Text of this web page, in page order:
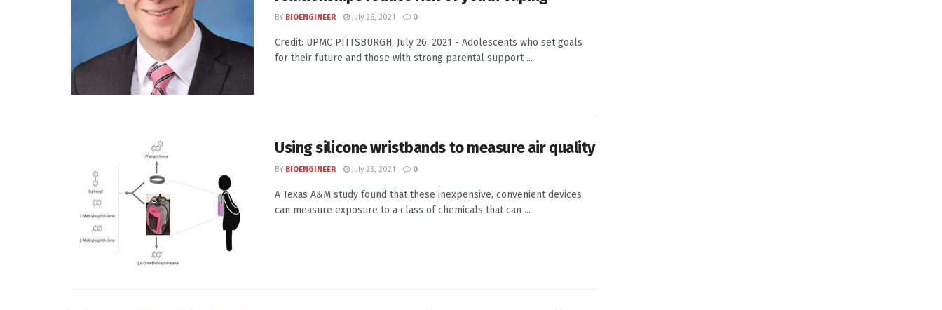
BY BIOENGINEER July 26, 2021 0
Credit: UPMC PITTSBURGH, July 26, 2021 - Adolescents who set goals
for their future and those with strong parental support ...
Using silicone wristbands to measure air quality
BY BIOENGINEER July 23, 2021 0
A Texas A&M study found that these inexpensive, convenient devices
can measure exposure to a class of chemicals that can ...